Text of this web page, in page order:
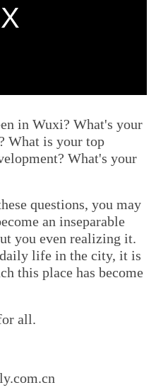
in Wuxi? What's your
What is your top
What's your
questions, you may
an inseparable
you even realizing it.
life in the city, it is
this place has become
all.